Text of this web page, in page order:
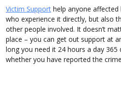
Victim Support help anyone
who experience it directly, but also
other people involved. It doesn’t
place – you can get out support at
long you need it 24 hours a day 365
whether you have reported the